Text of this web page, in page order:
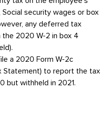
Social security wages or box
any deferred tax
2020 W-2 in box 4
a 2020 Form W-2c
Statement) to report the tax
but withheld in 2021.